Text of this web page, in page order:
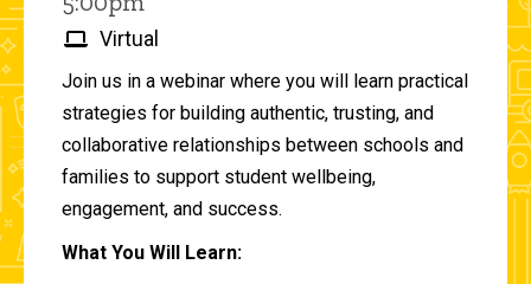
Virtual
Join us in a webinar where you will learn practical
strategies for building authentic, trusting, and
collaborative relationships between schools and
families to support student wellbeing,
engagement, and success.
What You Will Learn: